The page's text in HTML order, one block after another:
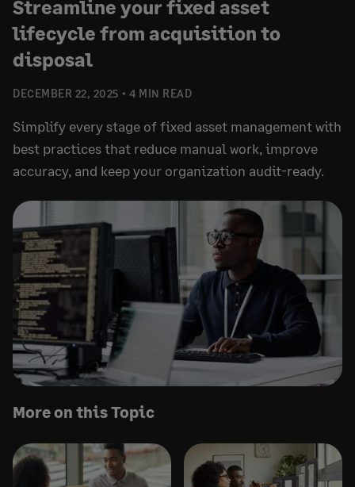
DECEMBER 22, 2025 4 MIN READ
Streamline your fixed asset
lifecycle from acquisition to
disposal
Simplify every stage of fixed asset management with
best practices that reduce manual work, improve
accuracy, and keep your organization audit-ready.
More on this Topic